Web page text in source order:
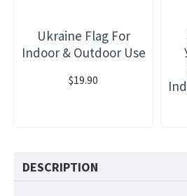
Ukraine Flag For
Indoor & Outdoor Use
$19.90
DESCRIPTION